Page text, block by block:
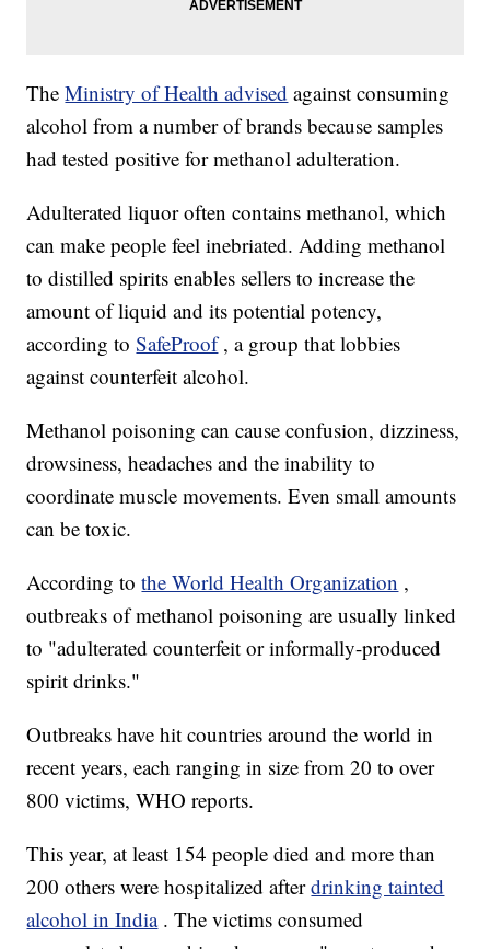
TheMinistry of Health advised against consuming
alcohol from a number of brands because samples
had tested positive for methanol adulteration.
Adulterated liquor often contains methanol, which
can make people feel inebriated. Adding methanol
to distilled spirits enables sellers to increase the
amount of liquid and its potential potency,
according toSafeProof , a group that lobbies
against counterfeit alcohol.
Methanol poisoning can cause confusion, dizziness,
drowsiness, headaches and the inability to
coordinate muscle movements. Even small amounts
can be toxic.
According tothe World Health Organization ,
outbreaks of methanol poisoning are usually linked
to "adulterated counterfeit or informally-produced
spirit drinks."
Outbreaks have hit countries around the world in
recent years, each ranging in size from 20 to over
800 victims, WHO reports.
This year, at least 154 people died and more than
200 others were hospitalized afterdrinking tainted
alcohol in India . The victims consumed